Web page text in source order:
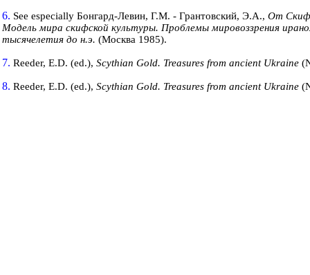
6. See especially Бонгард-Левин, Г.М. - Грантовский, Э.А., От
Модель мира скифской культуры. Проблемы мировоззрения
тысячелетия до н.э. (Москва 1985).
7. Reeder, E.D. (ed.), Scythian Gold. Treasures from ancient Ukraine (
8. Reeder, E.D. (ed.), Scythian Gold. Treasures from ancient Ukraine (